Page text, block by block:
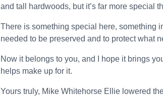
and tall hardwoods, but it’s far more special
There is something special here, something
needed to be preserved and to protect what
Now it belongs to you, and I hope it brings
helps make up for it.
Yours truly, Mike Whitehorse Ellie lowered